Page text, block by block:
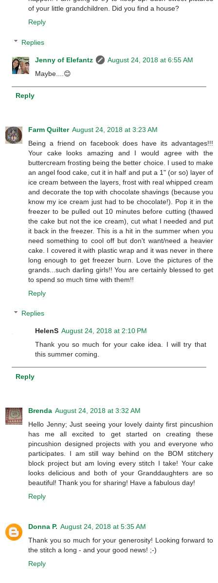
of your little grandchildren. Did you find a house?
Reply
Replies
Jenny of Elefantz
August 24, 2018 at 6:55 AM
Maybe....😊
Reply
Farm Quilter August 24, 2018 at 3:23 AM
Being a friend on facebook does have its advantages!!!
Your cake looks amazing and I would agree with the
buttercream frosting being the better choice. I used to make
an angel food cake, cut it in half and put a 1" (or so) layer of
ice cream between the layers, frost with real whipped cream
and decorate the top with chocolate shavings (because you
know my ice cream just had to be chocolate!). Pop it in the
freezer to be pulled out 10 minutes before cutting (thawed
the cake but not the ice cream), cut what I needed and put
it back in the freezer. This is a hit in the summer when you
need something to cool off but don't want/need a heavier
cake. I covered it with plastic wrap and it was never in there
long enough to get freezer burn. Love the pictures of the
grands...such darling girls!! You are certainly blessed to get
to spend so much time with them!!
Reply
Replies
HelenS August 24, 2018 at 2:10 PM
Thank you so much for your cake idea. I will try that
this summer coming.
Reply
Brenda August 24, 2018 at 3:32 AM
Hello Jenny; Just seeing your lovely dainty first pincushion
has me all excited to get started on creating these
pincushion designed projects with you and everyone who
participates. I am still way behind on the BOM stitchery
block project but am loving every stitch I take! Your cake
looks delicious and both of your Granddaughters are so
beautiful! Thank you for sharing! Have a fabulous day!
Reply
Donna P. August 24, 2018 at 5:35 AM
Thank you so much for your generosity! Looking forward to
the stitch a long - and your good news! ;-)
Reply